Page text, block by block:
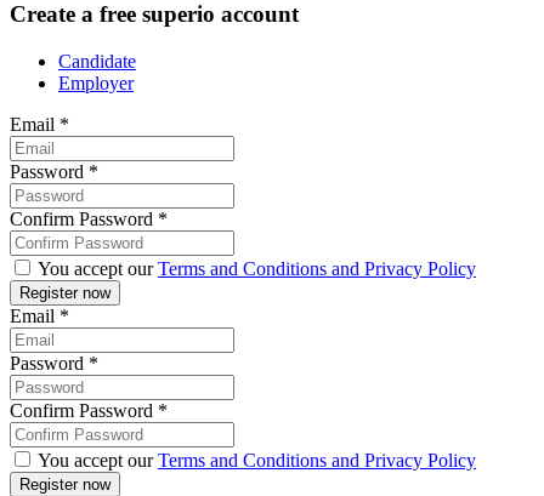
Create a free superio account
Candidate
Employer
Email *
Password *
Confirm Password *
You accept ourTerms and Conditions and Privacy Policy
Email *
Password *
Confirm Password *
You accept ourTerms and Conditions and Privacy Policy